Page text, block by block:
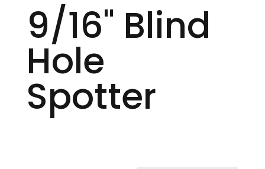
9/16" Blind
Hole
Spotter